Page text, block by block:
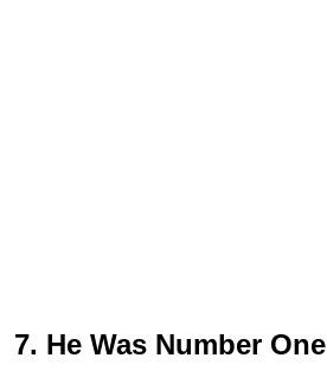
7. He Was Number One